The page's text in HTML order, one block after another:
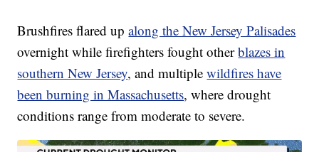
Brushfires flared upalong the New Jersey Palisades
overnight while firefighters fought otherblazes in
southern New Jersey, and multiplewildfires have
been burning in Massachusetts, where drought
conditions range from moderate to severe.